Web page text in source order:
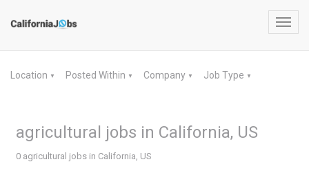
Location ▼ Posted Within ▼ Company ▼ Job Type ▼
agricultural jobs in California, US
0 agricultural jobs in California, US